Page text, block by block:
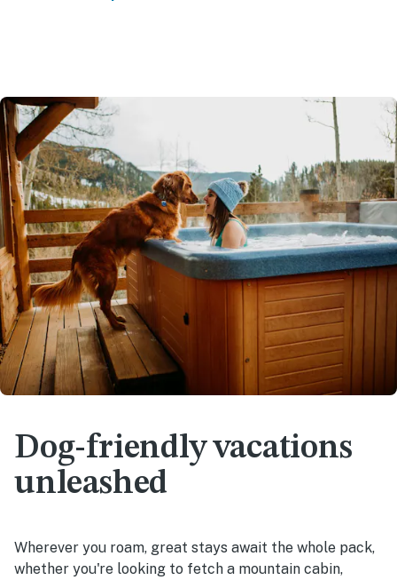
Dog-friendly vacations
unleashed
Wherever you roam, great stays await the whole pack,
whether you're looking to fetch a mountain cabin,